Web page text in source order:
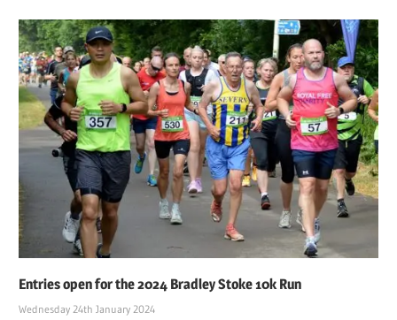
Entries open for the 2024 Bradley Stoke 10k Run
Wednesday 24th January 2024